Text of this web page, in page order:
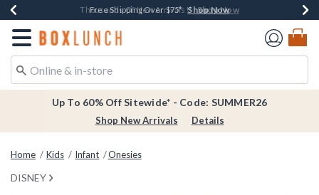
Earn $20 BoxLunch Money Every $40 Spent*Shop Now
Thousands Of New Arrivals!*Shop Now
Free Shipping Over $75* Shop Now
Free In-Store Pickup*Shop Now
Redirect to Boxlunch Home Page
Up To 60% Off Sitewide* - Code: SUMMER26
Shop New Arrivals Details
Home Kids Infant Onesies
DISNEY